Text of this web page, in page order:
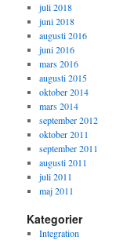
juli 2018
juni 2018
augusti 2016
juni 2016
mars 2016
augusti 2015
oktober 2014
mars 2014
september 2012
oktober 2011
september 2011
augusti 2011
juli 2011
maj 2011
Kategorier
Integration